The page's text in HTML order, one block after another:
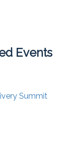
Events